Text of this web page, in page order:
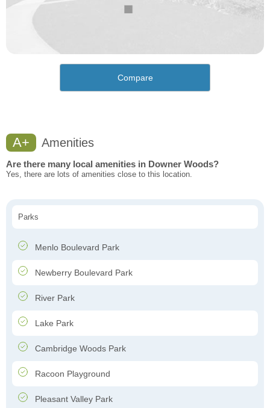
Compare
A+ Amenities
Are there many local amenities in Downer Woods?
Yes, there are lots of amenities close to this location.
Parks
Menlo Boulevard Park
Newberry Boulevard Park
River Park
Lake Park
Cambridge Woods Park
Racoon Playground
Pleasant Valley Park